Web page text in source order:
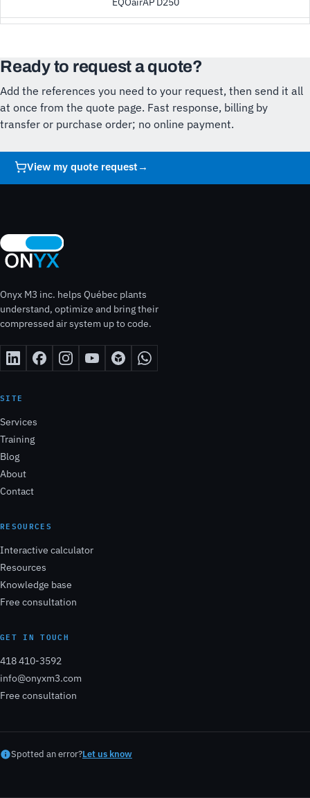
Ready to request a quote?
Add the references you need to your request, then send it all
at once from the quote page. Fast response, billing by
transfer or purchase order; no online payment.
View my quote request →
Onyx M3 inc. helps Québec plants
understand, optimize and bring their
compressed air system up to code.
SITE
Services
Training
Blog
About
Contact
RESOURCES
Interactive calculator
Resources
Knowledge base
Free consultation
GET IN TOUCH
418 410-3592
info@onyxm3.com
Free consultation
Spotted an error?Let us know